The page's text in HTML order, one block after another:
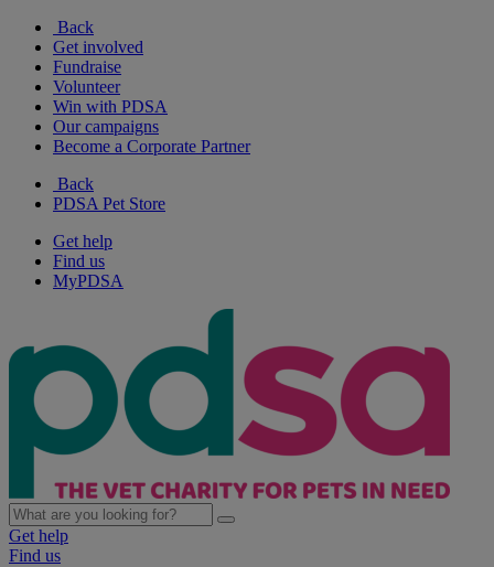
Back
Get involved
Fundraise
Volunteer
Win with PDSA
Our campaigns
Become a Corporate Partner
Back
PDSA Pet Store
Get help
Find us
MyPDSA
Get help
Find us